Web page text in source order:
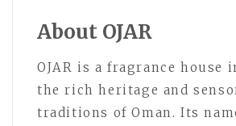
About OJAR
OJAR is a fragrance house
the rich heritage and
traditions of Oman. Its